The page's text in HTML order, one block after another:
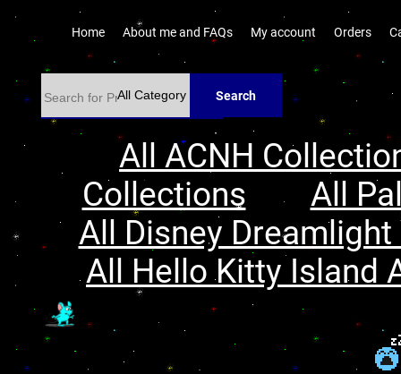
Home About me and FAQs My account Orders
Search
All ACNH
Collections
All
All Disney
All Hello Kitty Island